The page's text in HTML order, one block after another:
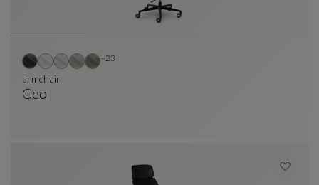
Ceo
armchair
+23Other colors : 23 available colors